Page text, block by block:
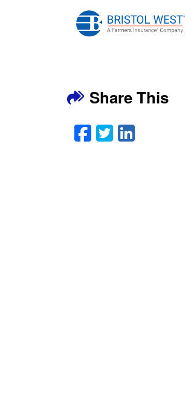
Share This
Facebook
TwitterLinkedIn